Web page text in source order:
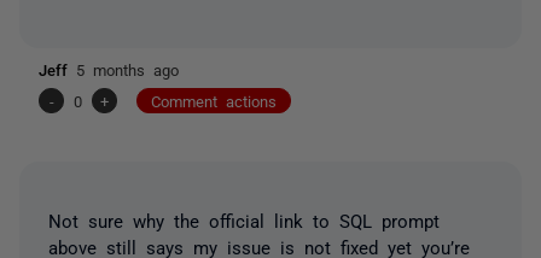
Jeff 5 months ago
-
0 + Comment actions
Not sure why the official link to SQL prompt
above still says my issue is not fixed yet you’re